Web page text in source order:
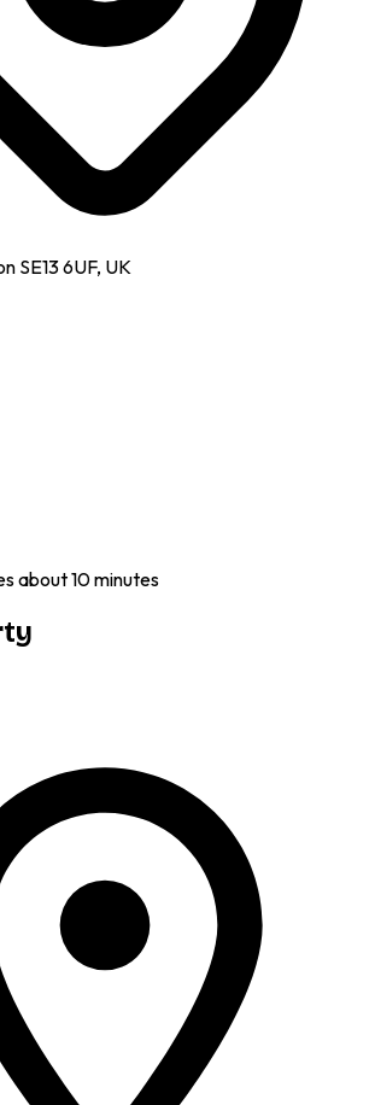
SE13 6UF, UK
about 10 minutes